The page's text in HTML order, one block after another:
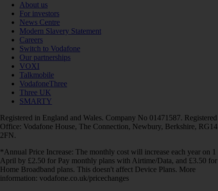
About us
For investors
News Centre
Modern Slavery Statement
Careers
Switch to Vodafone
Our partnerships
VOXI
Talkmobile
VodafoneThree
Three UK
SMARTY
Registered in England and Wales. Company No 01471587. Registered
Office: Vodafone House, The Connection, Newbury, Berkshire, RG14
2FN.
*Annual Price Increase: The monthly cost will increase each year on 1
April by £2.50 for Pay monthly plans with Airtime/Data, and £3.50 for
Home Broadband plans. This doesn't affect Device Plans. More
information: vodafone.co.uk/pricechanges